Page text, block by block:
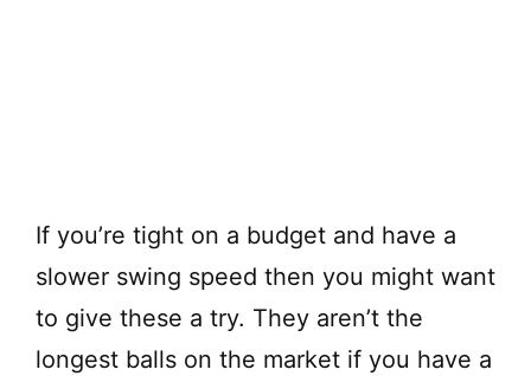
If you’re tight on a budget and have a
slower swing speed then you might want
to give these a try. They aren’t the
longest balls on the market if you have a